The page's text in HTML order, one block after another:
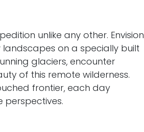
unlike any other. Envision
on a specially built
glaciers, encounter
of this remote wilderness.
frontier, each day
perspectives.